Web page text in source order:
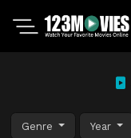
Genre Year